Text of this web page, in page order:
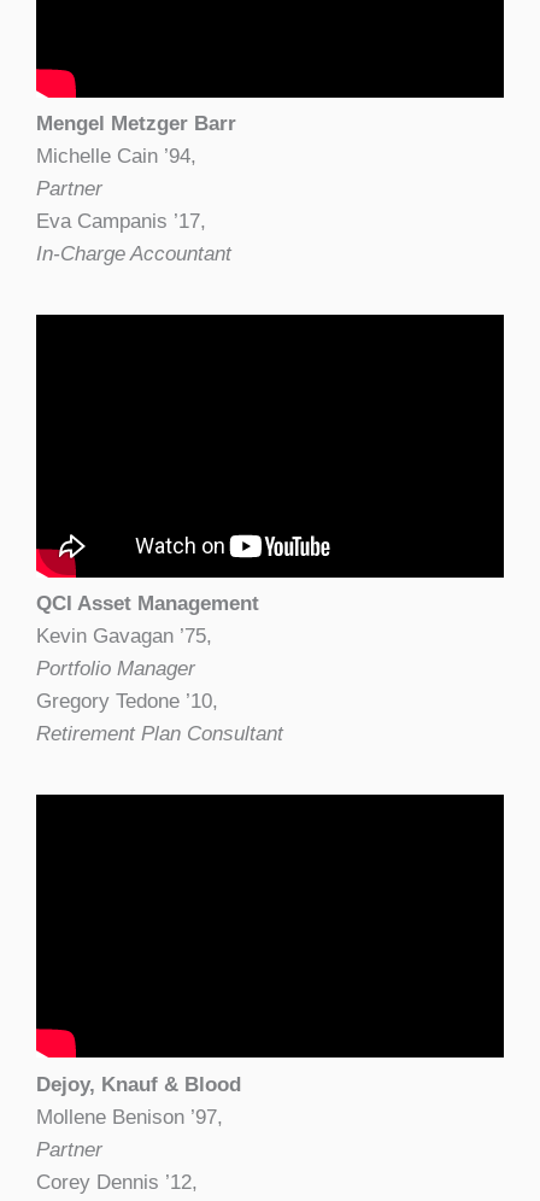
Mengel Metzger Barr
Michelle Cain ’94,
Partner
Eva Campanis ’17,
In-Charge Accountant
QCI Asset Management
Kevin Gavagan ’75,
Portfolio Manager
Gregory Tedone ’10,
Retirement Plan Consultant
Dejoy, Knauf & Blood
Mollene Benison ’97,
Partner
Corey Dennis ’12,